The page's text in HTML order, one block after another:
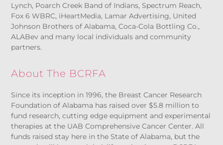
Lynch, Poarch Creek Band of Indians, Spectrum Reach,
Fox 6 WBRC, iHeartMedia, Lamar Advertising, United
Johnson Brothers of Alabama, Coca-Cola Bottling Co.,
ALABev and many local individuals and community
partners.
About The BCRFA
Since its inception in 1996, the Breast Cancer Research
Foundation of Alabama has raised over $5.8 million to
fund research, cutting edge equipment and experimental
therapies at the UAB Comprehensive Cancer Center. All
funds raised stay here in the State of Alabama, but the